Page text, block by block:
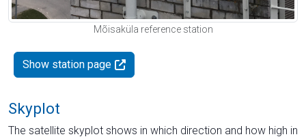
Mõisaküla reference station
Show station page
Skyplot
The satellite skyplot shows in which direction and how high in